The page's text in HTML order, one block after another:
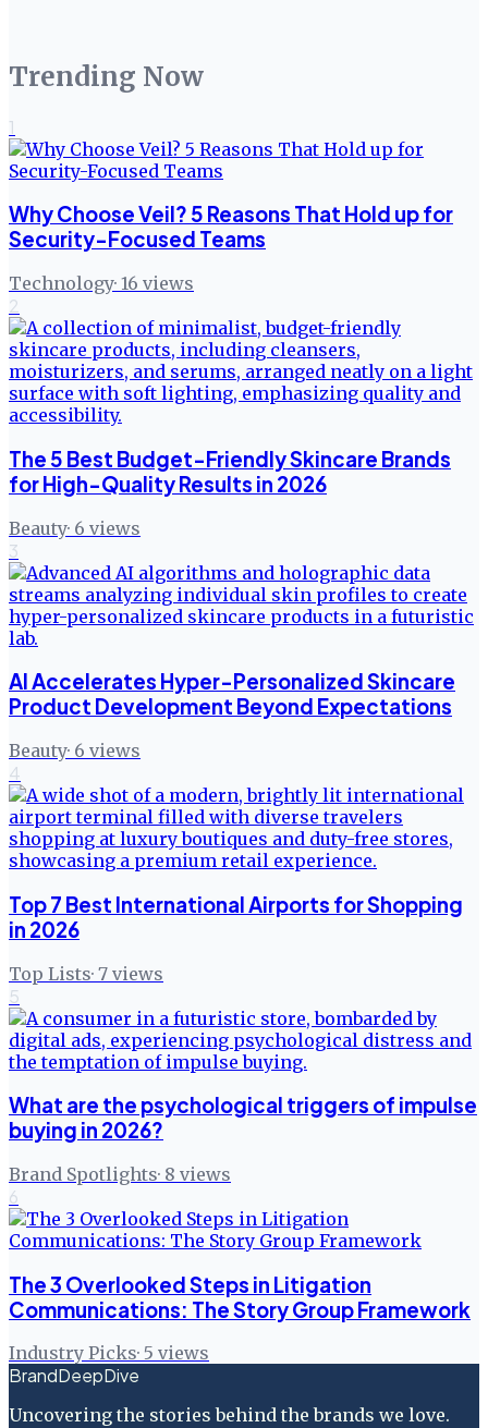
Trending Now
1
Why Choose Veil? 5 Reasons That Hold up for
Security-Focused Teams
Technology· 16 views
2
The 5 Best Budget-Friendly Skincare Brands
for High-Quality Results in 2026
Beauty· 6 views
3
AI Accelerates Hyper-Personalized Skincare
Product Development Beyond Expectations
Beauty· 6 views
4
Top 7 Best International Airports for Shopping
in 2026
Top Lists· 7 views
5
What are the psychological triggers of impulse
buying in 2026?
Brand Spotlights· 8 views
6
The 3 Overlooked Steps in Litigation
Communications: The Story Group Framework
Industry Picks· 5 views
BrandDeepDive
Uncovering the stories behind the brands we love.